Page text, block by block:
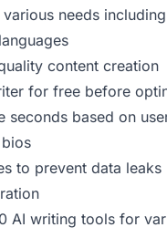
needs
content creation
for free before
seconds based on
to prevent data leaks
AI writing tools for